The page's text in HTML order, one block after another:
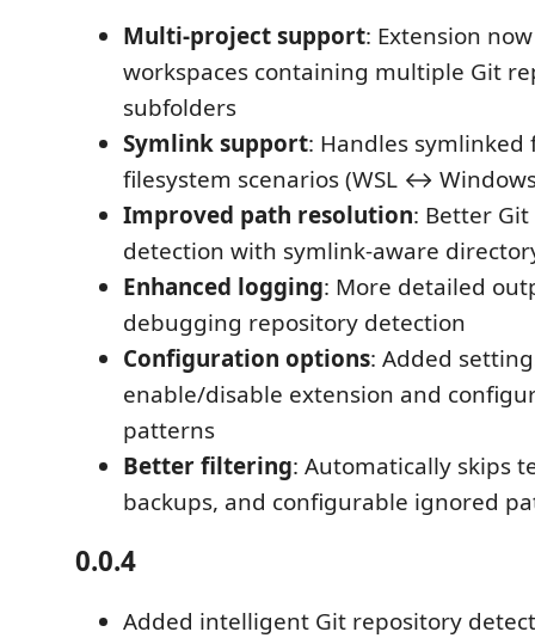
Multi-project support: Extension
workspaces containing multiple Git
subfolders
Symlink support: Handles symlinked
filesystem scenarios (WSL ↔
Improved path resolution: Better
detection with symlink-aware
Enhanced logging: More detailed
debugging repository detection
Configuration options: Added
enable/disable extension and
patterns
Better filtering: Automatically skips
backups, and configurable ignored
0.0.4
Added intelligent Git repository